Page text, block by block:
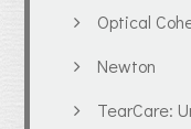
Optical
Newton
TearCare: